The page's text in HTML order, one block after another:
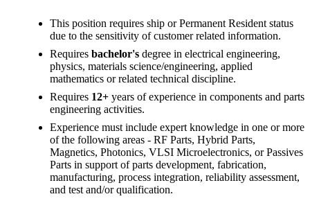
This position requires ship or Permanent Resident status
due to the sensitivity of customer related information.
Requires bachelor's degree in electrical engineering,
physics, materials science/engineering, applied
mathematics or related technical discipline.
Requires 12+ years of experience in components and parts
engineering activities.
Experience must include expert knowledge in one or more
of the following areas - RF Parts, Hybrid Parts,
Magnetics, Photonics, VLSI Microelectronics, or Passives
Parts in support of parts development, fabrication,
manufacturing, process integration, reliability assessment,
and test and/or qualification.